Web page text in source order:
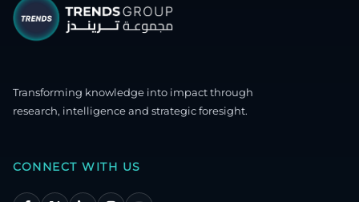
Transforming knowledge into impact through
research, intelligence and strategic foresight.
CONNECT WITH US